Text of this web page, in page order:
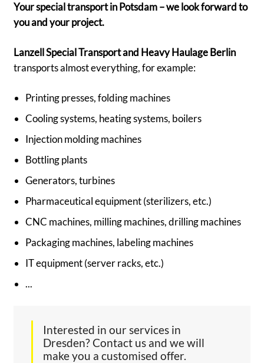
Your special transport in Potsdam – we look forward to
you and your project.
Lanzell Special Transport and Heavy Haulage Berlin
transports almost everything, for example:
Printing presses, folding machines
Cooling systems, heating systems, boilers
Injection molding machines
Bottling plants
Generators, turbines
Pharmaceutical equipment (sterilizers, etc.)
CNC machines, milling machines, drilling machines
Packaging machines, labeling machines
IT equipment (server racks, etc.)
...
Interested in our services in
Dresden? Contact us and we will
make you a customised offer.